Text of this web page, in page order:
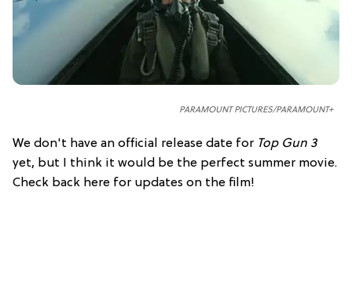
PARAMOUNT PICTURES/PARAMOUNT+
We don't have an official release date for Top Gun 3
yet, but I think it would be the perfect summer movie.
Check back here for updates on the film!